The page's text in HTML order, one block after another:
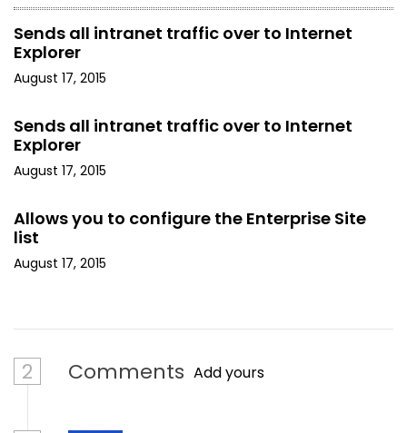
Sends all intranet traffic over to Internet
Explorer
August 17, 2015
Sends all intranet traffic over to Internet
Explorer
August 17, 2015
Allows you to configure the Enterprise Site
list
August 17, 2015
2 Comments Add yours